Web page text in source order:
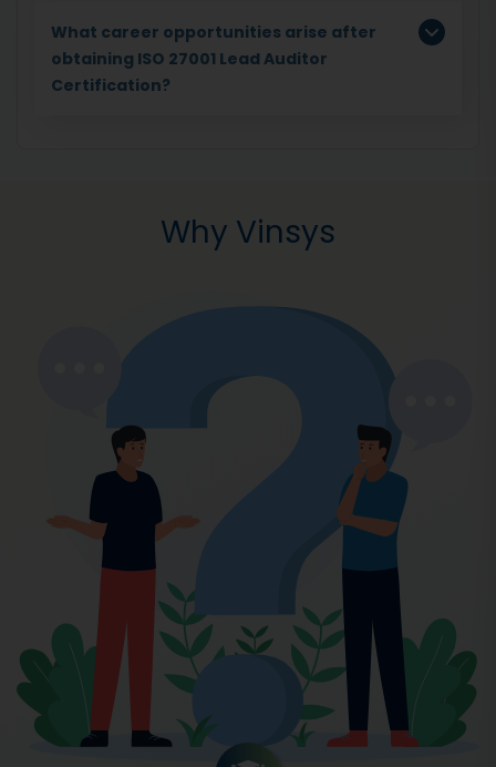
What career opportunities arise after
obtaining ISO 27001 Lead Auditor
Certification?
Why Vinsys